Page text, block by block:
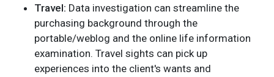
Travel: Data investigation can streamline the
purchasing background through the
portable/weblog and the online life information
examination. Travel sights can pick up
experiences into the client's wants and